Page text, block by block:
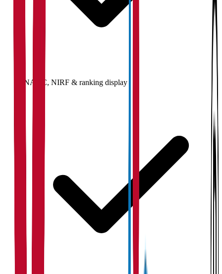
NAAC, NIRF & ranking display